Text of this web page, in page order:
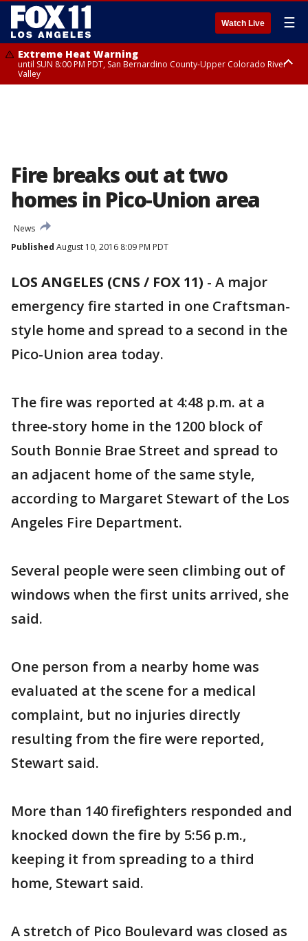
Watch Live ☰
Extreme Heat Warning
until SUN 8:00 PM PDT, San Bernardino County-Upper Colorado River
Valley
Fire breaks out at two
homes in Pico-Union area
News
Published August 10, 2016 8:09 PM PDT
LOS ANGELES (CNS / FOX 11) - A major
emergency fire started in one Craftsman-
style home and spread to a second in the
Pico-Union area today.
The fire was reported at 4:48 p.m. at a
three-story home in the 1200 block of
South Bonnie Brae Street and spread to
an adjacent home of the same style,
according to Margaret Stewart of the Los
Angeles Fire Department.
Several people were seen climbing out of
windows when the first units arrived, she
said.
One person from a nearby home was
evaluated at the scene for a medical
complaint, but no injuries directly
resulting from the fire were reported,
Stewart said.
More than 140 firefighters responded and
knocked down the fire by 5:56 p.m.,
keeping it from spreading to a third
home, Stewart said.
A stretch of Pico Boulevard was closed as